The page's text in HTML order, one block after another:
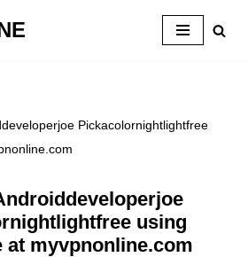
Pickacolornightlightfree
using
at myvpnonline.com